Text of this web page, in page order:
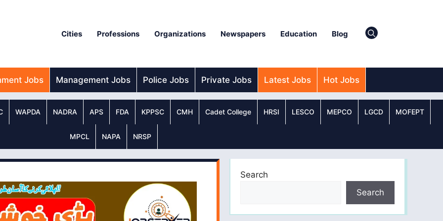
Cities Professions Organizations Newspapers Education Blog
Jobs Management Jobs Police Jobs Private Jobs Latest Jobs Hot Jobs
WAPDA NADRA APS FDA KPPSC CMH Cadet College HRSI LESCO MEPCO LGCD MOFEPT
MPCL NAPA NRSP
Search
Search